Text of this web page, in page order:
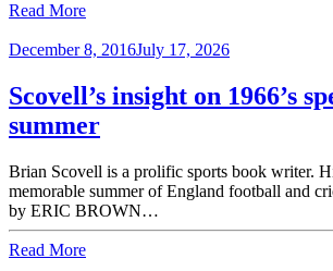
Read More
December 8, 2016July 17, 2026
Scovell’s insight on 1966’s
summer
Brian Scovell is a prolific sports book writer.
memorable summer of England football and
by ERIC BROWN…
Read More